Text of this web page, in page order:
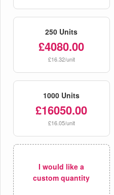
250 Units
£4080.00
£16.32/unit
1000 Units
£16050.00
£16.05/unit
I would like a
custom quantity